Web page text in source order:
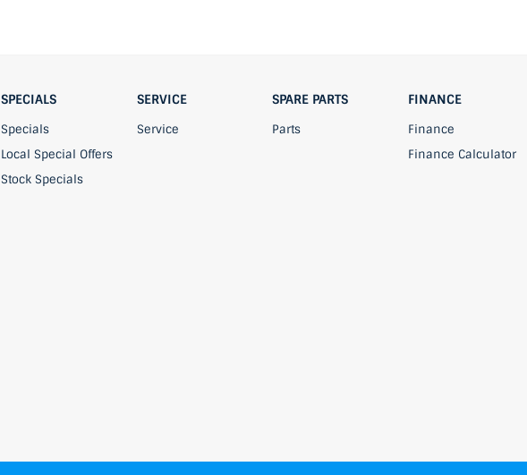
SPECIALS
Specials
Local Special Offers
Stock Specials
SERVICE
Service
SPARE PARTS
Parts
FINANCE
Finance
Finance Calculator